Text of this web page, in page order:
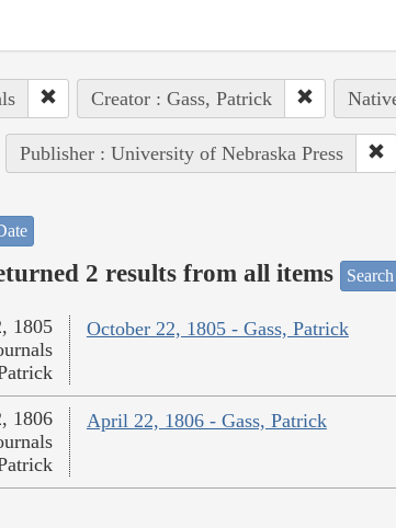
Creator : Gass, Patrick
Publisher : University of Nebraska Press
2 results from all items
October 22, 1805 - Gass, Patrick
1805
April 22, 1806 - Gass, Patrick
1806